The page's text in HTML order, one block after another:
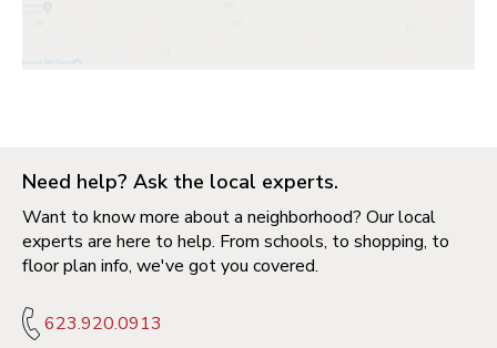
Need help? Ask the local experts.
Want to know more about a neighborhood? Our local
experts are here to help. From schools, to shopping, to
floor plan info, we've got you covered.
623.920.0913